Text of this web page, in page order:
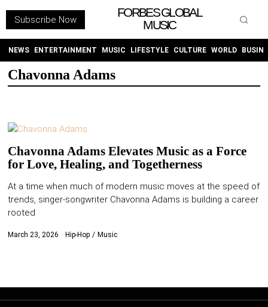
Subscribe Now
FORBES GLOBAL
MUSIC
NEWS ENTERTAINMENT MUSIC LIFESTYLE CULTURE WORLD
Chavonna Adams
Chavonna Adams Elevates Music as a Force
for Love, Healing, and Togetherness
At a time when much of modern music moves at the speed of
trends, singer-songwriter Chavonna Adams is building a career
rooted
March 23, 2026 Hip-Hop / Music
INSTAGRAM
PURCHASE NOW
ENTERTAINMENT